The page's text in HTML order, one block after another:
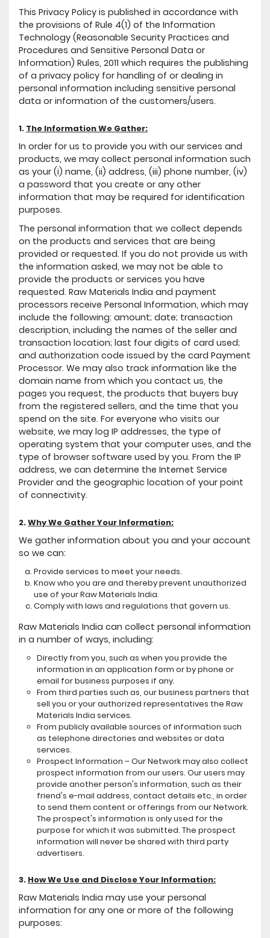
This Privacy Policy is published in accordance with
the provisions of Rule 4(1) of the Information
Technology (Reasonable Security Practices and
Procedures and Sensitive Personal Data or
Information) Rules, 2011 which requires the publishing
of a privacy policy for handling of or dealing in
personal information including sensitive personal
data or information of the customers/users.
1. The Information We Gather:
In order for us to provide you with our services and
products, we may collect personal information such
as your (i) name, (ii) address, (iii) phone number, (iv)
a password that you create or any other
information that may be required for identification
purposes.
The personal information that we collect depends
on the products and services that are being
provided or requested. If you do not provide us with
the information asked, we may not be able to
provide the products or services you have
requested. Raw Materials India and payment
processors receive Personal Information, which may
include the following: amount; date; transaction
description, including the names of the seller and
transaction location; last four digits of card used;
and authorization code issued by the card Payment
Processor. We may also track information like the
domain name from which you contact us, the
pages you request, the products that buyers buy
from the registered sellers, and the time that you
spend on the site. For everyone who visits our
website, we may log IP addresses, the type of
operating system that your computer uses, and the
type of browser software used by you. From the IP
address, we can determine the Internet Service
Provider and the geographic location of your point
of connectivity.
2.Why We Gather Your Information:
We gather information about you and your account
so we can:
Provide services to meet your needs.
Know who you are and thereby prevent unauthorized
use of your Raw Materials India.
Comply with laws and regulations that govern us.
Raw Materials India can collect personal information
in a number of ways, including:
Directly from you, such as when you provide the
information in an application form or by phone or
email for business purposes if any.
From third parties such as, our business partners that
sell you or your authorized representatives the Raw
Materials India services.
From publicly available sources of information such
as telephone directories and websites or data
services.
Prospect Information – Our Network may also collect
prospect information from our users. Our users may
provide another person's information, such as their
friend's e-mail address, contact details etc., in order
to send them content or offerings from our Network.
The prospect's information is only used for the
purpose for which it was submitted. The prospect
information will never be shared with third party
advertisers.
3. How We Use and Disclose Your Information:
Raw Materials India may use your personal
information for any one or more of the following
purposes: